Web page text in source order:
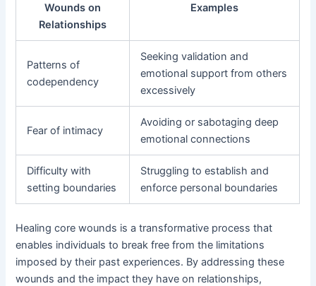
Wounds on
Relationships
Examples
Patterns of
codependency
Seeking validation and
emotional support from others
excessively
Fear of intimacy
Avoiding or sabotaging deep
emotional connections
Difficulty with
setting boundaries
Struggling to establish and
enforce personal boundaries
Healing core wounds is a transformative process that
enables individuals to break free from the limitations
imposed by their past experiences. By addressing these
wounds and the impact they have on relationships,